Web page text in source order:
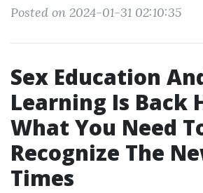
Posted on 2024-01-31 02:10:35
Sex Education
Learning Is Back
What You Need
Recognize The
Times